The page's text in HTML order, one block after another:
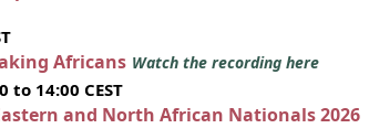
Africans Watch the recording here
to 14:00 CEST
and North African Nationals 2026